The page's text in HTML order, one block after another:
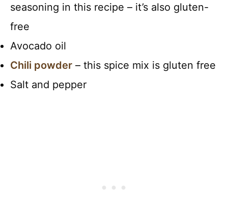
seasoning in this recipe – it’s also gluten-
free
Avocado oil
Chili powder – this spice mix is gluten free
Salt and pepper